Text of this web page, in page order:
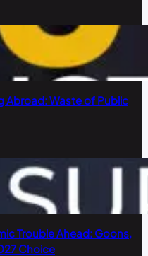
Abroad: Waste of Public
Trouble Ahead: Goons,
Choice